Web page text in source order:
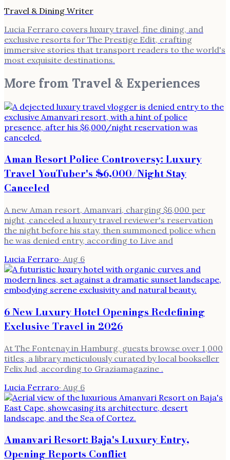
Travel & Dining Writer
Lucia Ferraro covers luxury travel, fine dining, and
exclusive resorts for The Prestige Edit, crafting
immersive stories that transport readers to the world's
most exquisite destinations.
More from Travel & Experiences
Aman Resort Police Controversy: Luxury
Travel YouTuber's $6,000/Night Stay
Canceled
A new Aman resort, Amanvari, charging $6,000 per
night, canceled a luxury travel reviewer's reservation
the night before his stay, then summoned police when
he was denied entry, according to Live and
Lucia Ferraro· Aug 6
6 New Luxury Hotel Openings Redefining
Exclusive Travel in 2026
At The Fontenay in Hamburg, guests browse over 1,000
titles, a library meticulously curated by local bookseller
Felix Jud, according to Graziamagazine .
Lucia Ferraro· Aug 6
Amanvari Resort: Baja's Luxury Entry,
Opening Reports Conflict